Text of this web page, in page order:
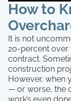
How to
It is not
20-percent over
contract.
construction
However, when
— or worse, the